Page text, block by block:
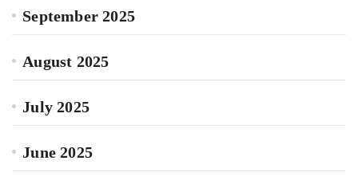
September 2025
August 2025
July 2025
June 2025